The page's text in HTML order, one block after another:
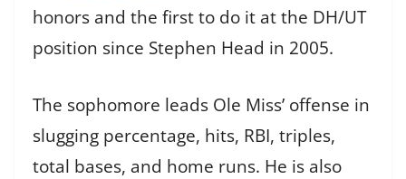
honors and the first to do it at the DH/UT
position since Stephen Head in 2005.
The sophomore leads Ole Miss’ offense in
slugging percentage, hits, RBI, triples,
total bases, and home runs. He is also